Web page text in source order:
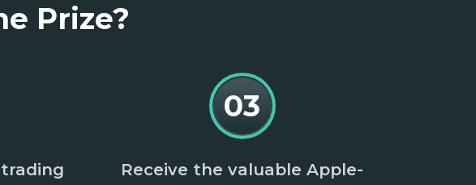
Prize?
03
Receive the valuable Apple-